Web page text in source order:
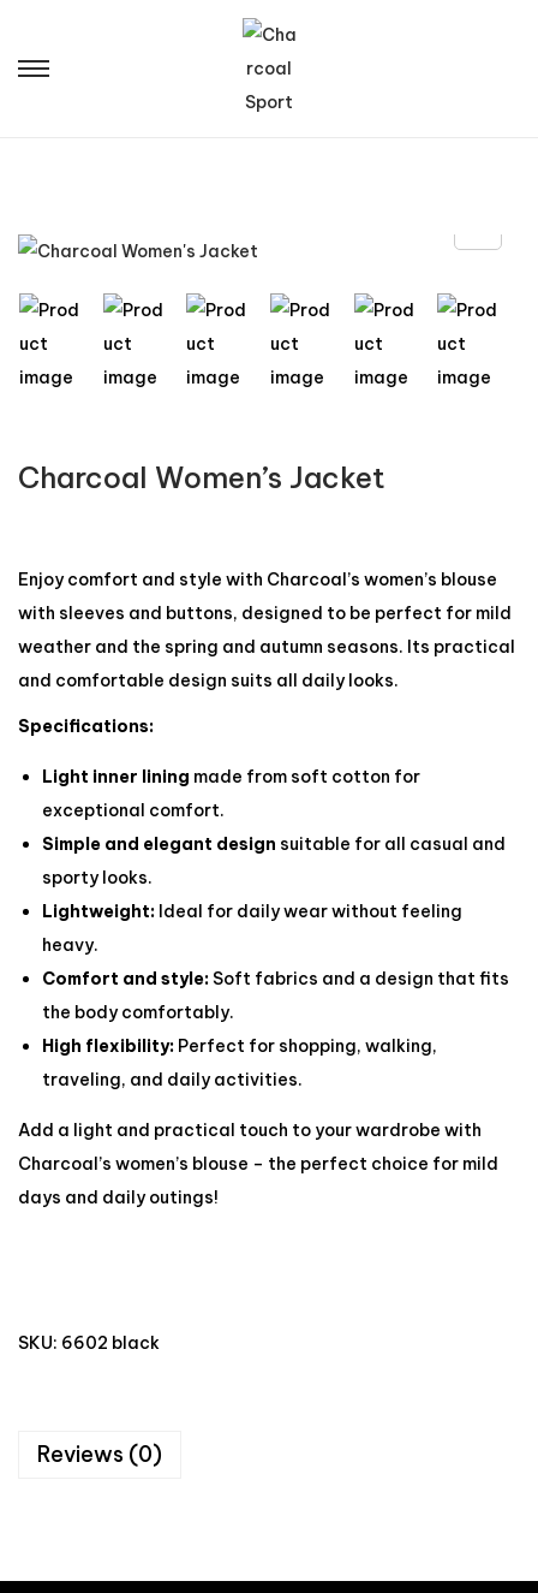
Charcoal Women’s Jacket
Enjoy comfort and style with Charcoal’s women’s blouse
with sleeves and buttons, designed to be perfect for mild
weather and the spring and autumn seasons. Its practical
and comfortable design suits all daily looks.
Specifications:
Light inner lining made from soft cotton for
exceptional comfort.
Simple and elegant design suitable for all casual and
sporty looks.
Lightweight: Ideal for daily wear without feeling
heavy.
Comfort and style: Soft fabrics and a design that fits
the body comfortably.
High flexibility: Perfect for shopping, walking,
traveling, and daily activities.
Add a light and practical touch to your wardrobe with
Charcoal’s women’s blouse – the perfect choice for mild
days and daily outings!
SKU: 6602 black
Reviews (0)